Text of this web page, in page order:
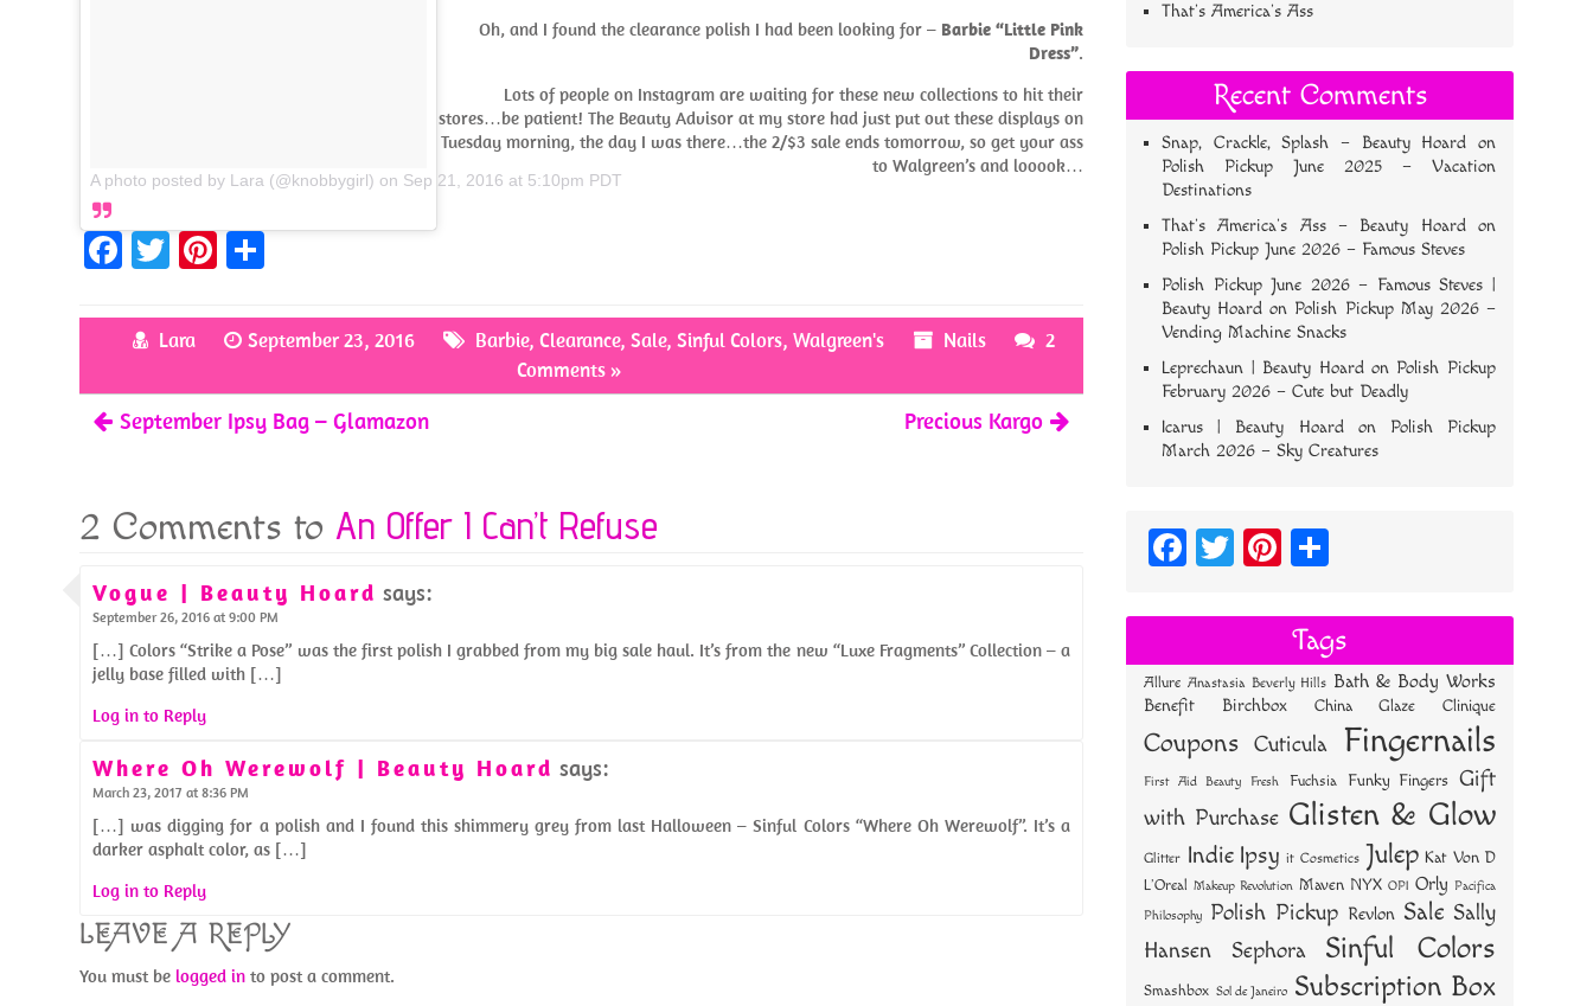
A photo posted by Lara (@knobbygirl) on Sep 21, 2016 at 5:10pm PDT
Oh, and I found the clearance polish I had been looking for – Barbie “Little Pink
Dress”.
Lots of people on Instagram are waiting for these new collections to hit their
stores…be patient! The Beauty Advisor at my store had just put out these displays on
Tuesday morning, the day I was there…the 2/$3 sale ends tomorrow, so get your ass
to Walgreen’s and looook…
Fa
b
o
o
k
T
itt
Pi
er
es
t
ar
e
Lara September 23, 2016 Barbie, Clearance, Sale, Sinful Colors, Walgreen's Nails
2
Comments »
September Ipsy Bag – Glamazon Precious Kargo
2 Comments toAn Offer I Can’t Refuse
Vogue | Beauty Hoard says:
September 26, 2016 at 9:00 PM
[…] Colors “Strike a Pose” was the first polish I grabbed from my big sale haul. It’s from the new “Luxe Fragments” Collection – a
jelly base filled with […]
Log in to Reply
Where Oh Werewolf | Beauty Hoard says:
March 23, 2017 at 8:36 PM
[…] was digging for a polish and I found this shimmery grey from last Halloween – Sinful Colors “Where Oh Werewolf”. It’s a
darker asphalt color, as […]
Log in to Reply
LEAVE A REPLY
You must belogged in to post a comment.
That’s America’s Ass
Recent Comments
Snap, Crackle, Splash – Beauty Hoard on
Polish Pickup June 2025 – Vacation
Destinations
That’s America’s Ass – Beauty Hoardon
Polish Pickup June 2026 – Famous Steves
Polish Pickup June 2026 – Famous Steves |
Beauty Hoard on Polish Pickup May 2026 –
Vending Machine Snacks
Leprechaun | Beauty Hoardon Polish Pickup
February 2026 – Cute but Deadly
Icarus | Beauty Hoardon Polish Pickup
March 2026 – Sky Creatures
Fa
bo
ok
T
tt
er
Pi
er
es
t
re
Tags
Allure Anastasia Beverly Hills Bath & Body Works
Benefit Birchbox China Glaze Clinique
Coupons Cuticula Fingernails
First Aid Beauty Fresh Fuchsia Funky Fingers Gift
with Purchase Glisten & Glow
Glitter Indie Ipsy it Cosmetics Julep Kat Von D
L'Oreal Makeup Revolution Maven NYX OPI Orly Pacifica
Philosophy Polish Pickup Revlon Sale Sally
Hansen
Sephora Sinful Colors
Smashbox Sol de Janeiro Subscription Box